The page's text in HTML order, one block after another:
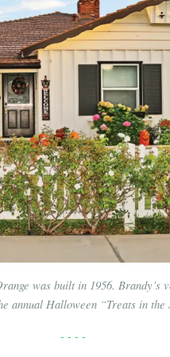
was built in 1956.
annual Halloween “Treats in the
- - - -